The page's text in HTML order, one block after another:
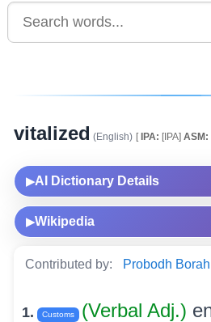
vitalized (English) [IPA: [IPA] ASM:
▶AI Dictionary Details
▶Wikipedia
Contributed by: Probodh Borah
1. Customs (Verbal Adj.)